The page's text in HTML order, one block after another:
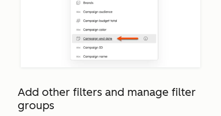
Add other filters and manage filter
groups